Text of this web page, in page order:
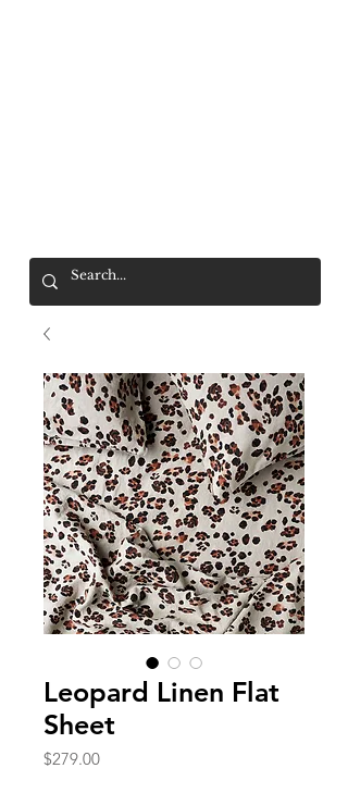
Leopard Linen Flat
Sheet
$279.00Price